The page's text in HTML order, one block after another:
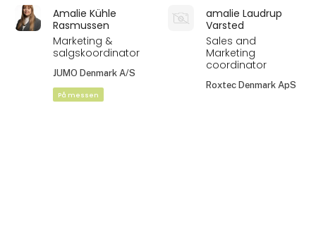
Amalie Kühle
Rasmussen
Marketing &
salgskoordinator
JUMO Denmark A/S
På messen
amalie Laudrup
Varsted
Sales and
Marketing
coordinator
Roxtec Denmark ApS